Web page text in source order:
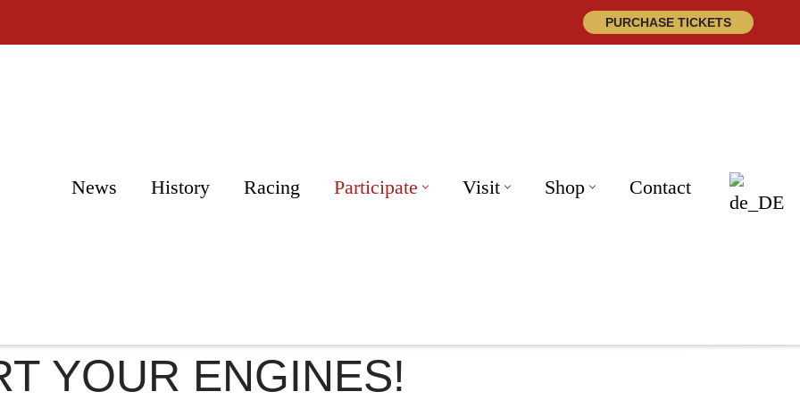
PURCHASE TICKETS
News History Racing Participate Visit Shop Contact
YOUR ENGINES!